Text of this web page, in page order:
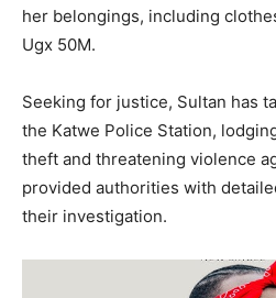
her belongings, including
Ugx 50M.
Seeking for justice, Sultan has
the Katwe Police Station,
theft and threatening violence
provided authorities with
their investigation.